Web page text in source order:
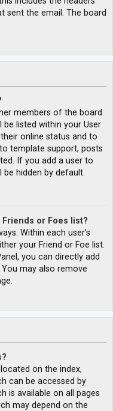
sent the email. The board
members of the board.
listed within your User
online status and to
template support, posts
If you add a user to
hidden by default.
Friends or Foes list?
Within each user’s
your Friend or Foe list.
you can directly add
may also remove
on the index,
can be accessed by
is available on all pages
may depend on the